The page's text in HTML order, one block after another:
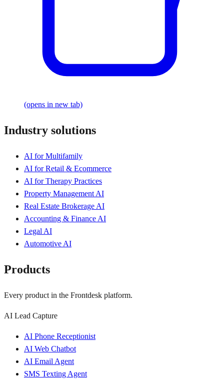
(opens in new tab)
Industry solutions
AI for Multifamily
AI for Retail & Ecommerce
AI for Therapy Practices
Property Management AI
Real Estate Brokerage AI
Accounting & Finance AI
Legal AI
Automotive AI
Products
Every product in the Frontdesk platform.
AI Lead Capture
AI Phone Receptionist
AI Web Chatbot
AI Email Agent
SMS Texting Agent